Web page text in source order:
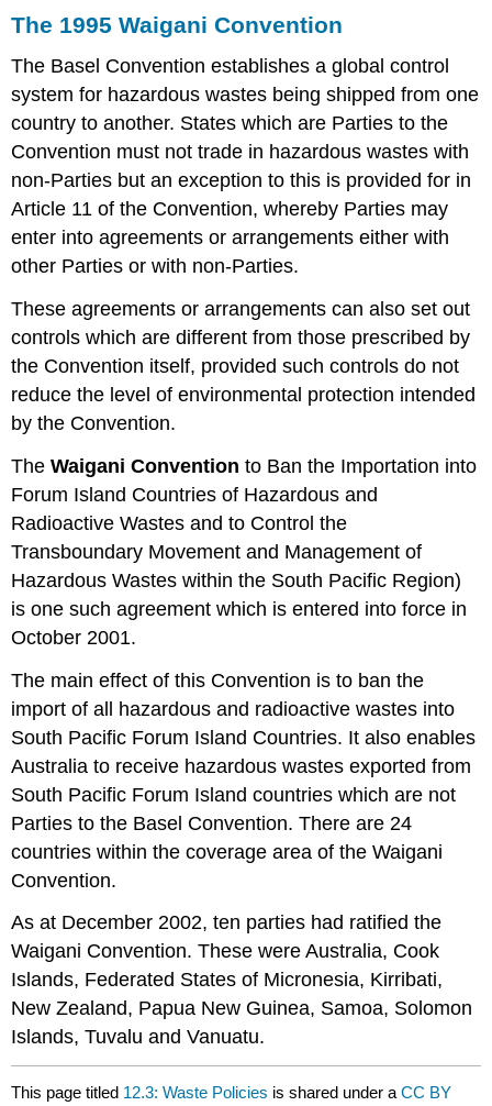
The 1995 Waigani Convention
The Basel Convention establishes a global control
system for hazardous wastes being shipped from one
country to another. States which are Parties to the
Convention must not trade in hazardous wastes with
non-Parties but an exception to this is provided for in
Article 11 of the Convention, whereby Parties may
enter into agreements or arrangements either with
other Parties or with non-Parties.
These agreements or arrangements can also set out
controls which are different from those prescribed by
the Convention itself, provided such controls do not
reduce the level of environmental protection intended
by the Convention.
TheWaigani Convention to Ban the Importation into
Forum Island Countries of Hazardous and
Radioactive Wastes and to Control the
Transboundary Movement and Management of
Hazardous Wastes within the South Pacific Region)
is one such agreement which is entered into force in
October 2001.
The main effect of this Convention is to ban the
import of all hazardous and radioactive wastes into
South Pacific Forum Island Countries. It also enables
Australia to receive hazardous wastes exported from
South Pacific Forum Island countries which are not
Parties to the Basel Convention. There are 24
countries within the coverage area of the Waigani
Convention.
As at December 2002, ten parties had ratified the
Waigani Convention. These were Australia, Cook
Islands, Federated States of Micronesia, Kirribati,
New Zealand, Papua New Guinea, Samoa, Solomon
Islands, Tuvalu and Vanuatu.
This page titled 12.3: Waste Policies is shared under aCC BY